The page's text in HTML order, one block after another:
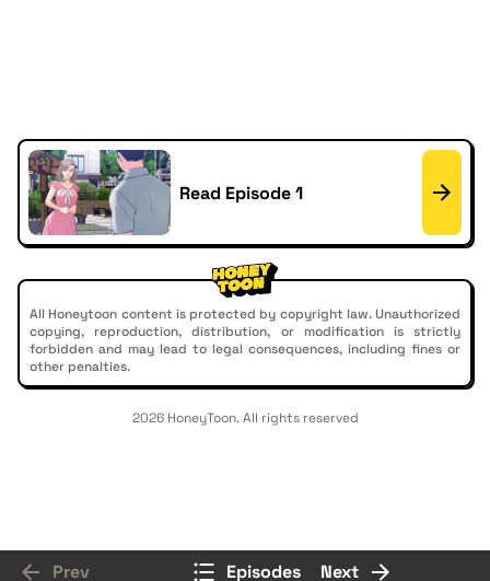
Read Episode 1
All Honeytoon content is protected by copyright law. Unauthorized
copying, reproduction, distribution, or modification is strictly
forbidden and may lead to legal consequences, including fines or
other penalties.
2026 HoneyToon. All rights reserved
Prev Episodes Next